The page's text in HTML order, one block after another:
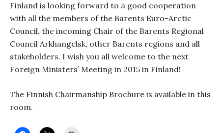
Finland is looking forward to a good cooperation
with all the members of the Barents Euro-Arctic
Council, the incoming Chair of the Barents Regional
Council Arkhangelsk, other Barents regions and all
stakeholders. I wish you all welcome to the next
Foreign Ministers’ Meeting in 2015 in Finland!
The Finnish Chairmanship Brochure is available in this
room.